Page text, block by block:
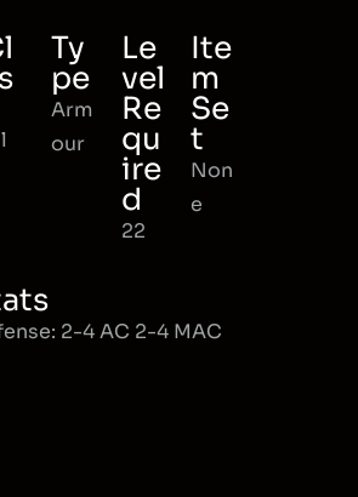
Ty
pe
Arm
our
Le
vel
Re
qu
ire
d
22
Ite
m
Se
t
Non
e
2-4 AC 2-4 MAC